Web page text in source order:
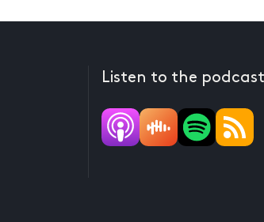
Listen to the podcast